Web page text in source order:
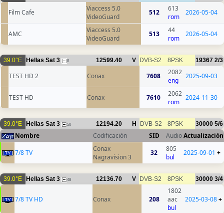
Film Cafe
Viaccess 5.0
VideoGuard
512
613
rom
2026-05-04
AMC
Viaccess 5.0
VideoGuard
513
44
rom
2026-05-04
39.0°E Hellas Sat 3 8 12599.40 V DVB-S2 8PSK 19367 2/3
TEST HD 2 Conax 7608
2082
eng
2025-09-03
TEST HD Conax 7610
2062
rom
2024-11-30
39.0°E Hellas Sat 3 50 12194.20 H DVB-S2 8PSK 30000 5/6
Nombre Codificación SID AudioActualización
7/8 TV
Conax
Nagravision 3
32
805
bul
2025-09-01 +
39.0°E Hellas Sat 3 48 12136.70 V DVB-S2 8PSK 30000 3/4
7/8 TV HD Conax 208
1802
aac
bul
2025-03-08+